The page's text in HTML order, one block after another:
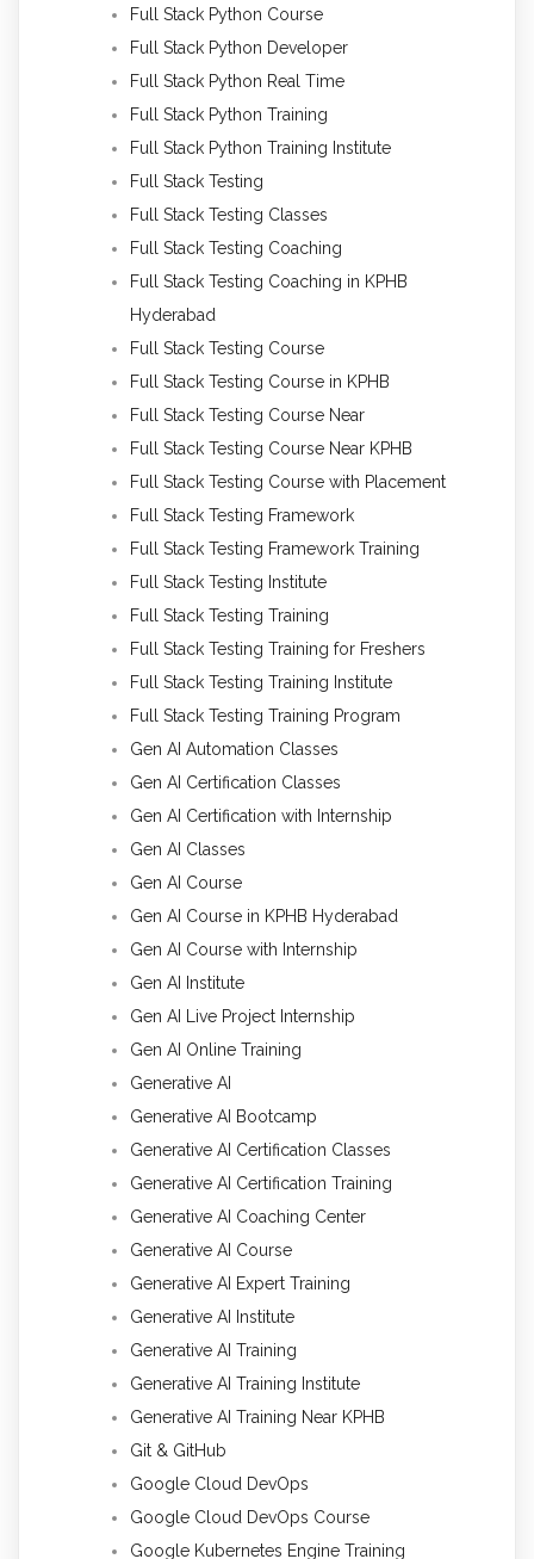
Full Stack Python Course
Full Stack Python Developer
Full Stack Python Real Time
Full Stack Python Training
Full Stack Python Training Institute
Full Stack Testing
Full Stack Testing Classes
Full Stack Testing Coaching
Full Stack Testing Coaching in KPHB
Hyderabad
Full Stack Testing Course
Full Stack Testing Course in KPHB
Full Stack Testing Course Near
Full Stack Testing Course Near KPHB
Full Stack Testing Course with Placement
Full Stack Testing Framework
Full Stack Testing Framework Training
Full Stack Testing Institute
Full Stack Testing Training
Full Stack Testing Training for Freshers
Full Stack Testing Training Institute
Full Stack Testing Training Program
Gen AI Automation Classes
Gen AI Certification Classes
Gen AI Certification with Internship
Gen AI Classes
Gen AI Course
Gen AI Course in KPHB Hyderabad
Gen AI Course with Internship
Gen AI Institute
Gen AI Live Project Internship
Gen AI Online Training
Generative AI
Generative AI Bootcamp
Generative AI Certification Classes
Generative AI Certification Training
Generative AI Coaching Center
Generative AI Course
Generative AI Expert Training
Generative AI Institute
Generative AI Training
Generative AI Training Institute
Generative AI Training Near KPHB
Git & GitHub
Google Cloud DevOps
Google Cloud DevOps Course
Google Kubernetes Engine Training